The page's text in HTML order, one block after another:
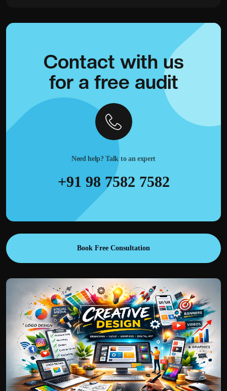
Contact with us
for a free audit
Need help? Talk to an expert
+91 98 7582 7582
Book Free Consultation